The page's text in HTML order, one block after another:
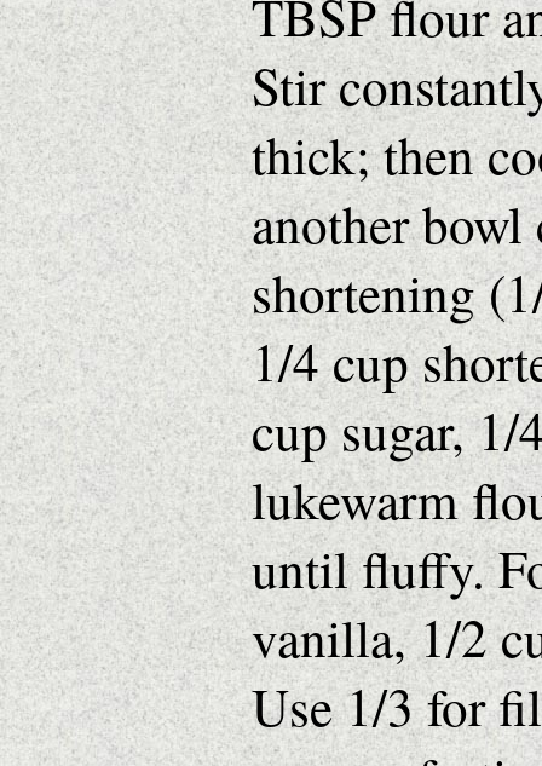
TBSP flour
Stir
thick; then
another bowl
shortening
1/4 cup
cup sugar,
lukewarm
until fluffy.
vanilla, 1/2
Use 1/3 for